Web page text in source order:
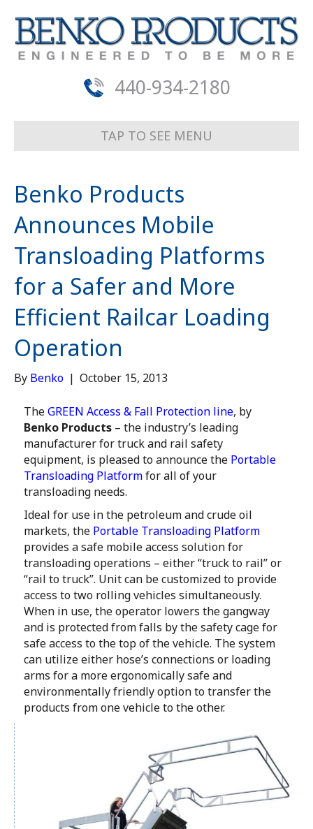
440-934-2180
TAP TO SEE MENU
Benko Products
Announces Mobile
Transloading Platforms
for a Safer and More
Efficient Railcar Loading
Operation
By Benko | October 15, 2013
TheGREEN Access & Fall Protection line, by
Benko Products – the industry’s leading
manufacturer for truck and rail safety
equipment, is pleased to announce the Portable
Transloading Platformfor all of your
transloading needs.
Ideal for use in the petroleum and crude oil
markets, the Portable Transloading Platform
provides a safe mobile access solution for
transloading operations – either “truck to rail” or
“rail to truck”. Unit can be customized to provide
access to two rolling vehicles simultaneously.
When in use, the operator lowers the gangway
and is protected from falls by the safety cage for
safe access to the top of the vehicle. The system
can utilize either hose’s connections or loading
arms for a more ergonomically safe and
environmentally friendly option to transfer the
products from one vehicle to the other.